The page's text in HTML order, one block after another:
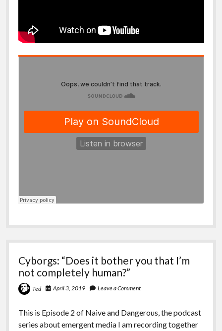
Cyborgs: “Does it bother you that I’m
not completely human?”
Ted April 3, 2019 Leave a Comment
This is Episode 2 of Naive and Dangerous, the podcast
series about emergent media I am recording together